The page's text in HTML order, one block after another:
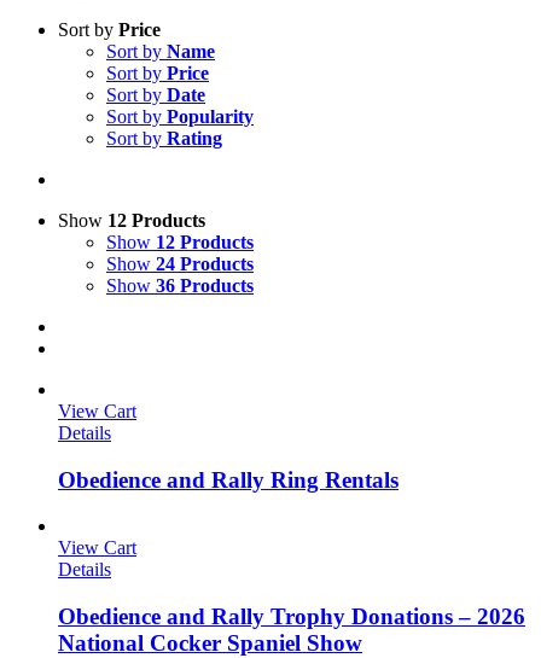
Sort by Price
Sort by Name
Sort by Price
Sort by Date
Sort by Popularity
Sort by Rating
Show 12 Products
Show 12 Products
Show 24 Products
Show 36 Products
View Cart
Details
Obedience and Rally Ring Rentals
View Cart
Details
Obedience and Rally Trophy Donations – 2026
National Cocker Spaniel Show